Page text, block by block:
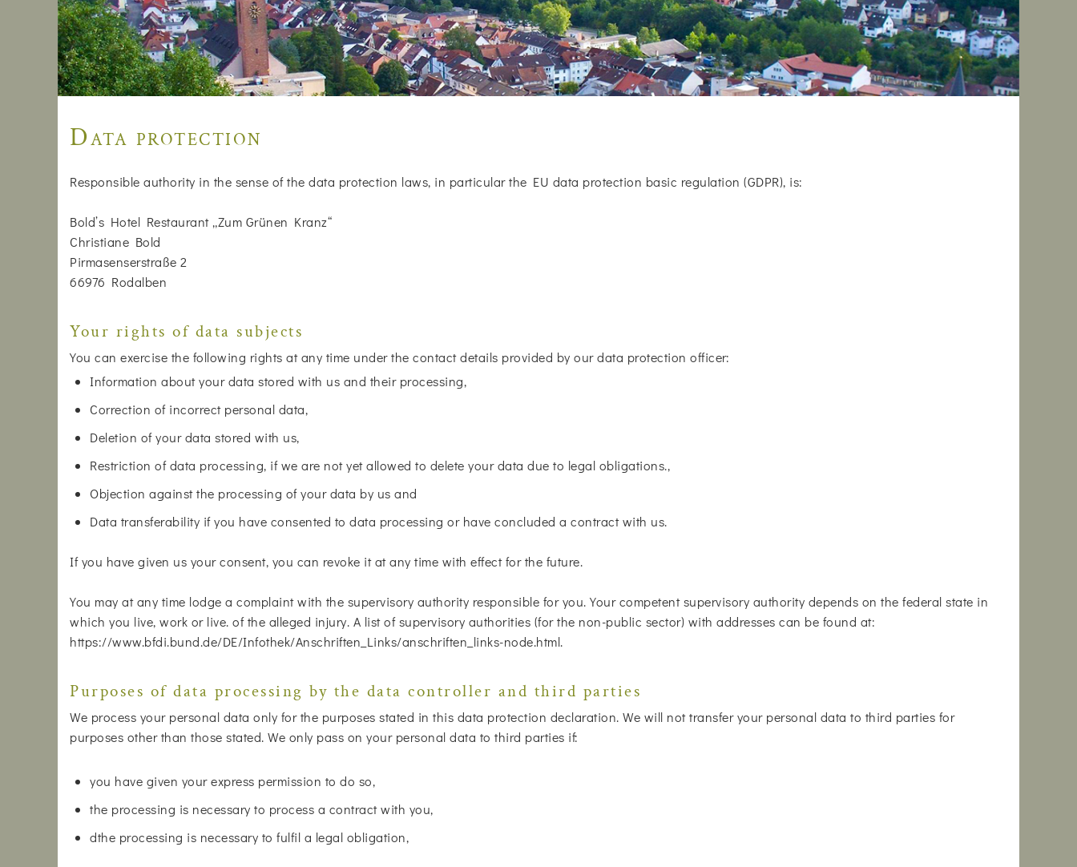
Data protection
Responsible authority in the sense of the data protection laws, in particular the EU data protection basic regulation (GDPR), is:
Bold’s Hotel Restaurant „Zum Grünen Kranz“
Christiane Bold
Pirmasenserstraße 2
66976 Rodalben
Your rights of data subjects
You can exercise the following rights at any time under the contact details provided by our data protection officer:
Information about your data stored with us and their processing,
Correction of incorrect personal data,
Deletion of your data stored with us,
Restriction of data processing, if we are not yet allowed to delete your data due to legal obligations.,
Objection against the processing of your data by us and
Data transferability if you have consented to data processing or have concluded a contract with us.
If you have given us your consent, you can revoke it at any time with effect for the future.
You may at any time lodge a complaint with the supervisory authority responsible for you. Your competent supervisory authority depends on the federal state in
which you live, work or live. of the alleged injury. A list of supervisory authorities (for the non-public sector) with addresses can be found at:
https://www.bfdi.bund.de/DE/Infothek/Anschriften_Links/anschriften_links-node.html.
Purposes of data processing by the data controller and third parties
We process your personal data only for the purposes stated in this data protection declaration. We will not transfer your personal data to third parties for
purposes other than those stated. We only pass on your personal data to third parties if:
you have given your express permission to do so,
the processing is necessary to process a contract with you,
dthe processing is necessary to fulfil a legal obligation,